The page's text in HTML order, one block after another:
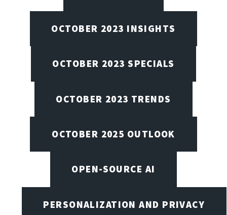
OCTOBER 2023 INSIGHTS
OCTOBER 2023 SPECIALS
OCTOBER 2023 TRENDS
OCTOBER 2025 OUTLOOK
OPEN-SOURCE AI
PERSONALIZATION AND PRIVACY